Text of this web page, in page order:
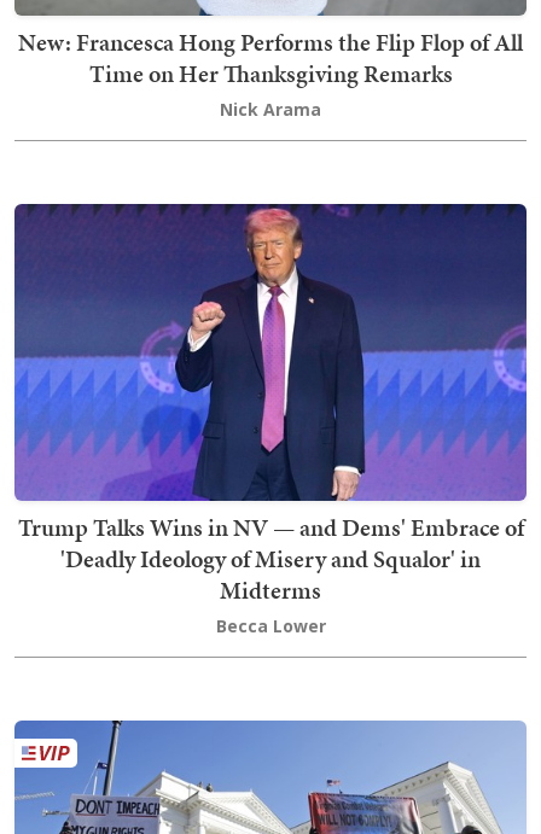
New: Francesca Hong Performs the Flip Flop of All
Time on Her Thanksgiving Remarks
Nick Arama
Trump Talks Wins in NV — and Dems' Embrace of
'Deadly Ideology of Misery and Squalor' in
Midterms
Becca Lower